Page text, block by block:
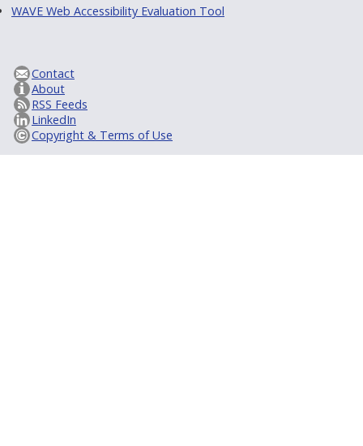
WAVE Web Accessibility Evaluation Tool
Contact
About
RSS Feeds
LinkedIn
Copyright & Terms of Use